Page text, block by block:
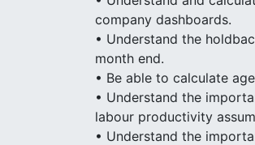
company dashboards.
• Understand the
month end.
• Be able to calculate
• Understand the
labour productivity
• Understand the